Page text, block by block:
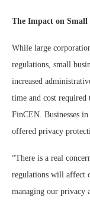
The Impact on Small
While large
regulations, small
increased
time and cost required
FinCEN. Businesses
offered privacy
“There is a real
regulations will affect
managing our privacy